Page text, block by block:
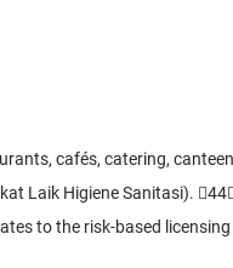
cafés, catering,
Laik Higiene Sanitasi).
to the risk-based